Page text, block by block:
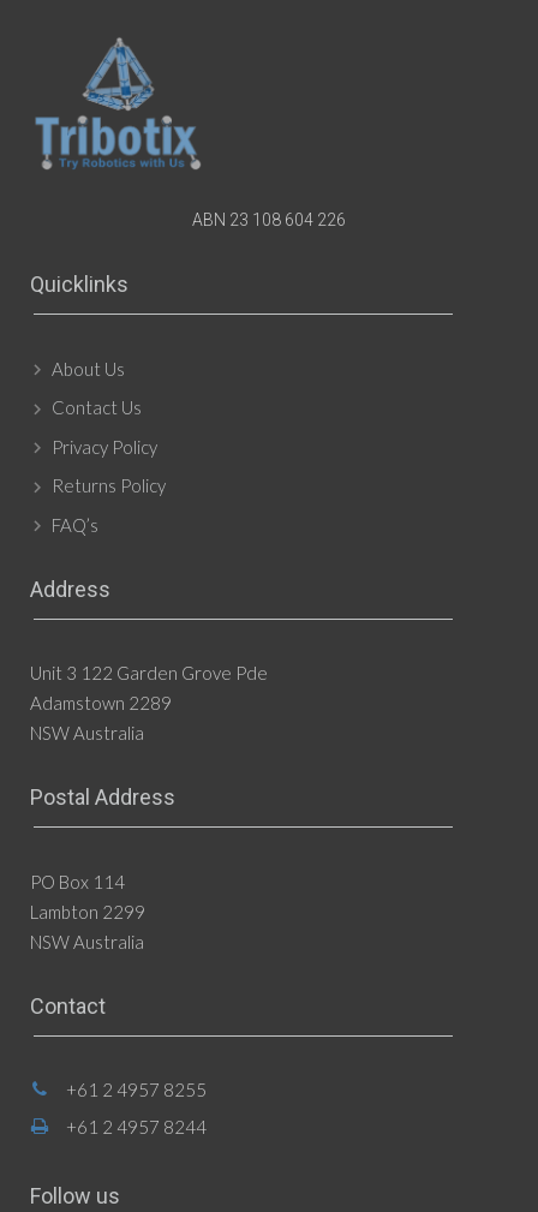
ABN 23 108 604 226
Quicklinks
About Us
Contact Us
Privacy Policy
Returns Policy
FAQ’s
Address
Unit 3 122 Garden Grove Pde
Adamstown 2289
NSW Australia
Postal Address
PO Box 114
Lambton 2299
NSW Australia
Contact
+61 2 4957 8255
+61 2 4957 8244
Follow us